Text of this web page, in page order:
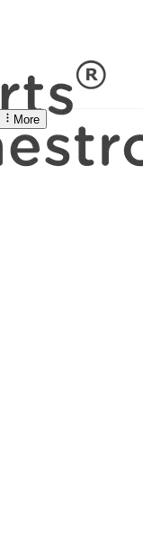
More